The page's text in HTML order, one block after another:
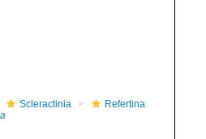
Scleractinia
Refertina